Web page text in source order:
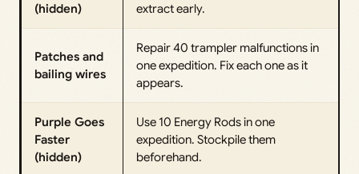
(hidden)
extract early.
Patches and
bailing wires
Repair 40 trampler malfunctions in
one expedition. Fix each one as it
appears.
Purple Goes
Faster
(hidden)
Use 10 Energy Rods in one
expedition. Stockpile them
beforehand.